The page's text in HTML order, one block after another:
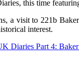
this time
a visit to 221b
interest.
Diaries Part 4: Baker